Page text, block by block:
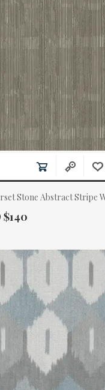
Stone Abstract Stripe
Price:
$140